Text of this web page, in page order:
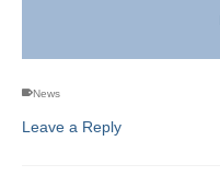
News
Leave a Reply